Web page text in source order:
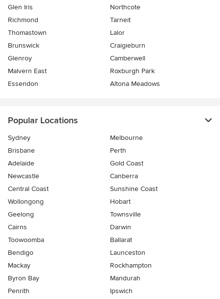
Glen Iris
Northcote
Richmond
Tarneit
Thomastown
Lalor
Brunswick
Craigieburn
Glenroy
Camberwell
Malvern East
Roxburgh Park
Essendon
Altona Meadows
Popular Locations
Sydney
Melbourne
Brisbane
Perth
Adelaide
Gold Coast
Newcastle
Canberra
Central Coast
Sunshine Coast
Wollongong
Hobart
Geelong
Townsville
Cairns
Darwin
Toowoomba
Ballarat
Bendigo
Launceston
Mackay
Rockhampton
Byron Bay
Mandurah
Penrith
Ipswich